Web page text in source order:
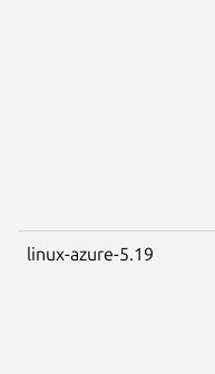
linux-azure-5.19